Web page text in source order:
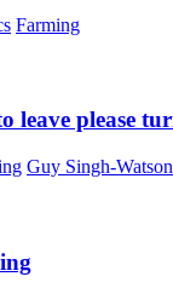
Farming
leave please
Guy Singh-Watson